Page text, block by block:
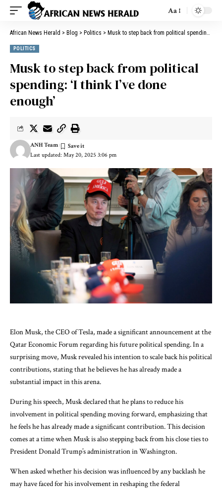
Aa
African News Herald > Blog > Politics > Musk to step back from political spending: ‘I think I’ve done enough’
POLITICS
Musk to step back from political
spending: ‘I think I’ve done
enough’
Last updated: May 20, 2025 3:06 pm
ANH Team
Elon Musk, the CEO of Tesla, made a significant announcement at the
Qatar Economic Forum regarding his future political spending. In a
surprising move, Musk revealed his intention to scale back his political
contributions, stating that he believes he has already made a
substantial impact in this arena.
During his speech, Musk declared that he plans to reduce his
involvement in political spending moving forward, emphasizing that
he feels he has already made a significant contribution. This decision
comes at a time when Musk is also stepping back from his close ties to
President Donald Trump’s administration in Washington.
When asked whether his decision was influenced by any backlash he
may have faced for his involvement in reshaping the federal